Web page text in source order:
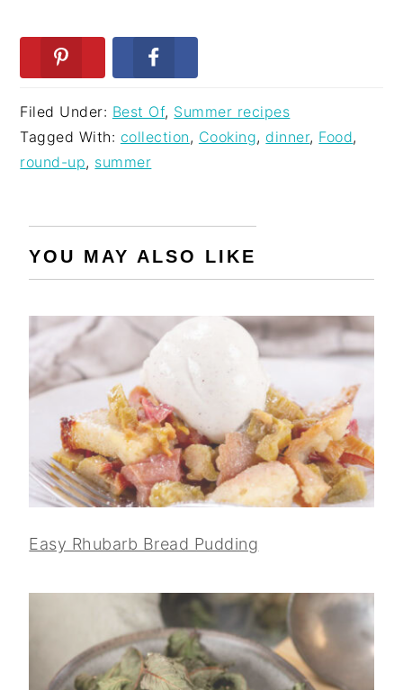
Filed Under: Best Of, Summer recipes
Tagged With: collection, Cooking, dinner, Food,
round-up, summer
YOU MAY ALSO LIKE
Easy Rhubarb Bread Pudding